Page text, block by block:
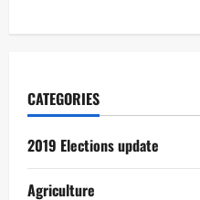
CATEGORIES
2019 Elections update
Agriculture